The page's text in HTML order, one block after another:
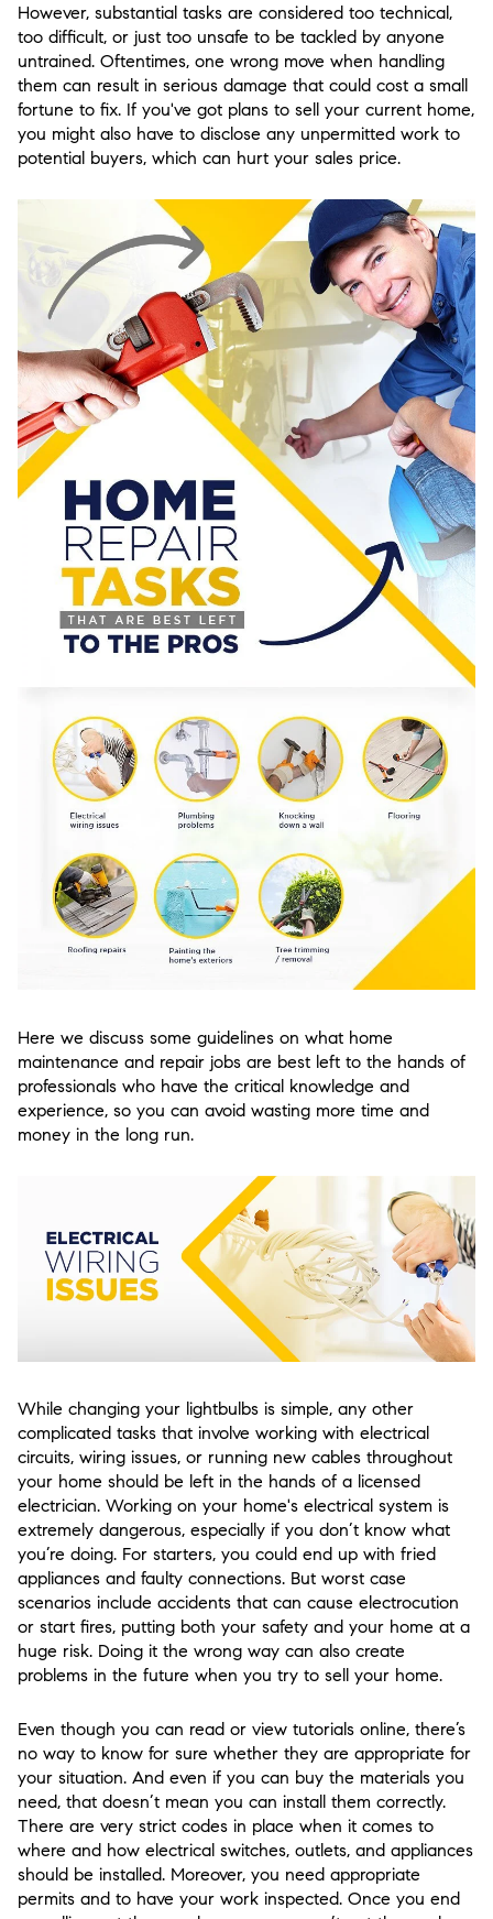
However, substantial tasks are considered too technical,
too difficult, or just too unsafe to be tackled by anyone
untrained. Oftentimes, one wrong move when handling
them can result in serious damage that could cost a small
fortune to fix. If you've got plans to sell your current home,
you might also have to disclose any unpermitted work to
potential buyers, which can hurt your sales price.
Here we discuss some guidelines on what home
maintenance and repair jobs are best left to the hands of
professionals who have the critical knowledge and
experience, so you can avoid wasting more time and
money in the long run.
While changing your lightbulbs is simple, any other
complicated tasks that involve working with electrical
circuits, wiring issues, or running new cables throughout
your home should be left in the hands of a licensed
electrician. Working on your home's electrical system is
extremely dangerous, especially if you don’t know what
you’re doing. For starters, you could end up with fried
appliances and faulty connections. But worst case
scenarios include accidents that can cause electrocution
or start fires, putting both your safety and your home at a
huge risk. Doing it the wrong way can also create
problems in the future when you try to sell your home.
Even though you can read or view tutorials online, there’s
no way to know for sure whether they are appropriate for
your situation. And even if you can buy the materials you
need, that doesn’t mean you can install them correctly.
There are very strict codes in place when it comes to
where and how electrical switches, outlets, and appliances
should be installed. Moreover, you need appropriate
permits and to have your work inspected. Once you end